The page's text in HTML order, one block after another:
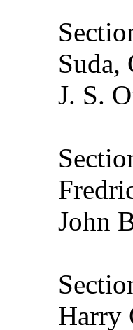
Suda,
J. S.
John
Harry